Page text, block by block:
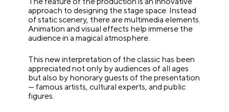
approach to designing the stage space. Instead
of static scenery, there are multimedia elements.
Animation and visual effects help immerse the
audience in a magical atmosphere.
This new interpretation of the classic has been
appreciated not only by audiences of all ages
but also by honorary guests of the presentation
— famous artists, cultural experts, and public
figures.